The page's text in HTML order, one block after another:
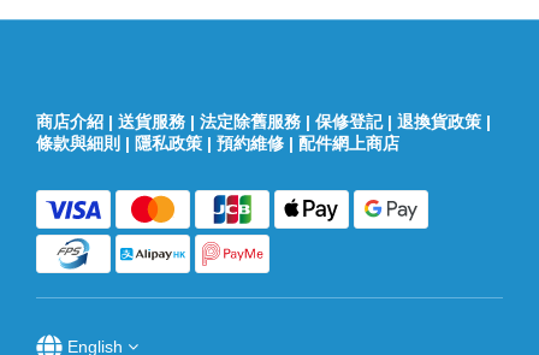
商店介紹 | 送貨服務 | 法定除舊服務 | 保修登記| 退換貨政策 |
條款與細則 | 隱私政策 | 預約維修 | 配件網上商店
English